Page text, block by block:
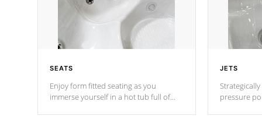
SEATS
Enjoy form fitted seating as you
immerse yourself in a hot tub full of
JETS
pressure